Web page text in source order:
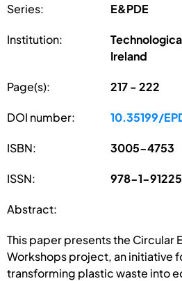
Series: E&PDE
Institution:
Ireland
Page(s): 217 - 222
DOI number: 10.35199/
ISBN: 3005-4753
ISSN: 978-1-
Abstract:
This paper presents the Circular
Workshops project, an initiative
transforming plastic waste into